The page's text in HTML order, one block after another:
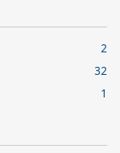
2
32
1